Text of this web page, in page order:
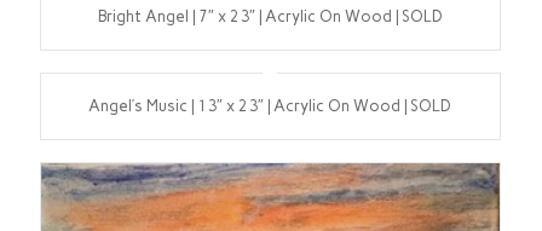
Bright Angel | 7″ x 23″ | Acrylic On Wood | SOLD
Angel’s Music | 13″ x 23″ | Acrylic On Wood | SOLD